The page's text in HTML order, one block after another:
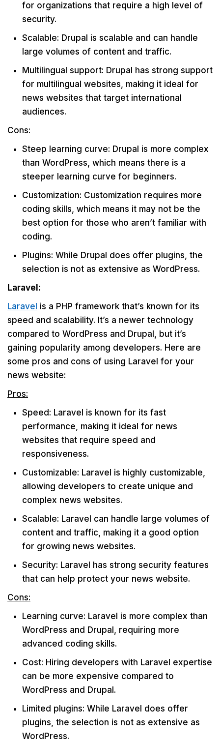
for organizations that require a high level of
security.
Scalable: Drupal is scalable and can handle
large volumes of content and traffic.
Multilingual support: Drupal has strong support
for multilingual websites, making it ideal for
news websites that target international
audiences.
Cons:
Steep learning curve: Drupal is more complex
than WordPress, which means there is a
steeper learning curve for beginners.
Customization: Customization requires more
coding skills, which means it may not be the
best option for those who aren’t familiar with
coding.
Plugins: While Drupal does offer plugins, the
selection is not as extensive as WordPress.
Laravel:
Laravel is a PHP framework that’s known for its
speed and scalability. It’s a newer technology
compared to WordPress and Drupal, but it’s
gaining popularity among developers. Here are
some pros and cons of using Laravel for your
news website:
Pros:
Speed: Laravel is known for its fast
performance, making it ideal for news
websites that require speed and
responsiveness.
Customizable: Laravel is highly customizable,
allowing developers to create unique and
complex news websites.
Scalable: Laravel can handle large volumes of
content and traffic, making it a good option
for growing news websites.
Security: Laravel has strong security features
that can help protect your news website.
Cons:
Learning curve: Laravel is more complex than
WordPress and Drupal, requiring more
advanced coding skills.
Cost: Hiring developers with Laravel expertise
can be more expensive compared to
WordPress and Drupal.
Limited plugins: While Laravel does offer
plugins, the selection is not as extensive as
WordPress.